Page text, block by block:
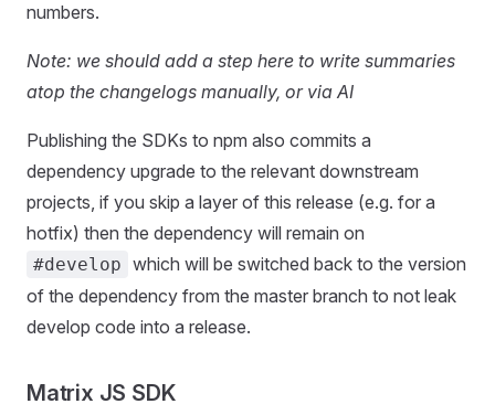
numbers.
Note: we should add a step here to write summaries
atop the changelogs manually, or via AI
Publishing the SDKs to npm also commits a
dependency upgrade to the relevant downstream
projects, if you skip a layer of this release (e.g. for a
hotfix) then the dependency will remain on
#develop which will be switched back to the version
of the dependency from the master branch to not leak
develop code into a release.
Matrix JS SDK